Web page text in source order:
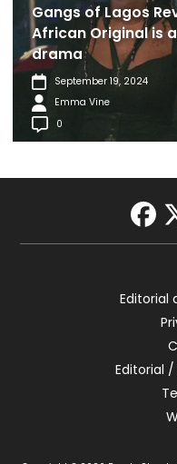
Gangs of Lagos
African Original is
drama
September 19, 2024
Emma Vine
0
Editorial
Editorial